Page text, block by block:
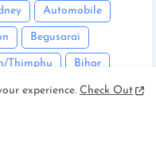
Automobile
Begusarai
Thimphu Bihar
Bihar/Araria
experience. Check Out